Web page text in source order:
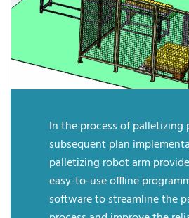
In the process of palletizing
subsequent plan
palletizing robot arm
easy-to-use offline
software to streamline the